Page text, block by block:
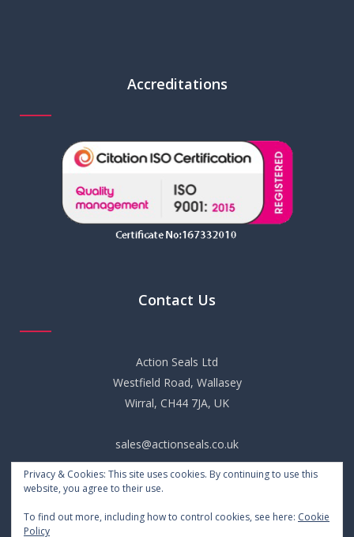
Accreditations
Contact Us
Action Seals Ltd
Westfield Road, Wallasey
Wirral, CH44 7JA, UK
sales@actionseals.co.uk
+44 (0) 151 652 6661
Privacy & Cookies: This site uses cookies. By continuing to use this
website, you agree to their use.
To find out more, including how to control cookies, see here: Cookie
Policy